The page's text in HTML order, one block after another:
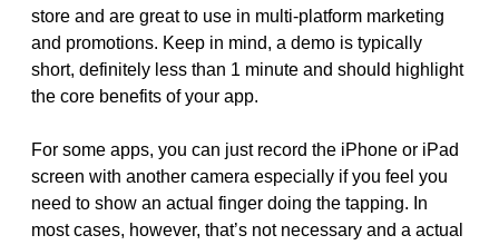
store and are great to use in multi-platform marketing
and promotions. Keep in mind, a demo is typically
short, definitely less than 1 minute and should highlight
the core benefits of your app.
For some apps, you can just record the iPhone or iPad
screen with another camera especially if you feel you
need to show an actual finger doing the tapping. In
most cases, however, that’s not necessary and a actual